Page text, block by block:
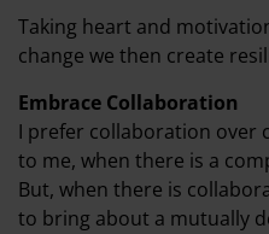
Taking heart and
change we then create
Embrace Collaboration
I prefer collaboration over
to me, when there is a
But, when there is
to bring about a mutually